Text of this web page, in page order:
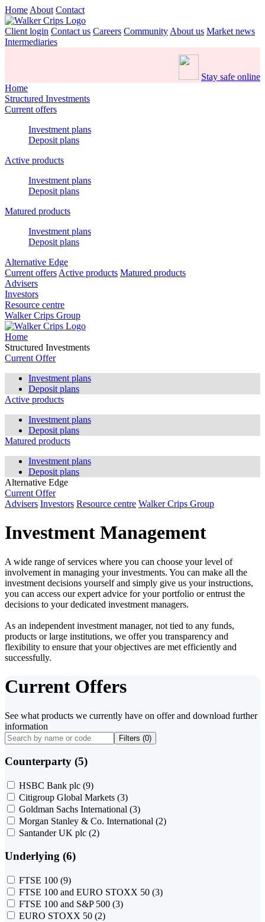
Home About Contact
Client login Contact us Careers Community About us Market news
Intermediaries
Stay safe online
Home
Structured Investments
Current offers
Investment plans
Deposit plans
Active products
Investment plans
Deposit plans
Matured products
Investment plans
Deposit plans
Alternative Edge
Current offers Active products Matured products
Advisers
Investors
Resource centre
Walker Crips Group
Home
Structured Investments
Current Offer
Investment plans
Deposit plans
Active products
Investment plans
Deposit plans
Matured products
Investment plans
Deposit plans
Alternative Edge
Current Offer
Advisers Investors Resource centre Walker Crips Group
Investment Management
A wide range of services where you can choose your level of
involvement in managing your investments. You can make all the
investment decisions yourself and simply give us your instructions,
you can access our expert advice for your portfolio or entrust the
decisions to your dedicated investment managers.
As an independent investment manager, not tied to any funds,
products or large institutions, we offer you transparency and
flexibility to ensure that your objectives are met efficiently and
successfully.
Current Offers
See what products we currently have on offer and download further
information
Filters (0)
Counterparty (5)
HSBC Bank plc (9)
Citigroup Global Markets (3)
Goldman Sachs International (3)
Morgan Stanley & Co. International (2)
Santander UK plc (2)
Underlying (6)
FTSE 100 (9)
FTSE 100 and EURO STOXX 50 (3)
FTSE 100 and S&P 500 (3)
EURO STOXX 50 (2)